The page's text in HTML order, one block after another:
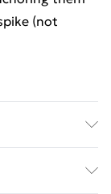
(not
175 x 146